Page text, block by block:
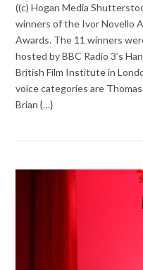
((c) Hogan Media
winners of the Ivor Novello
Awards. The 11 winners
hosted by BBC Radio 3’s
British Film Institute in
voice categories are
Brian {…}